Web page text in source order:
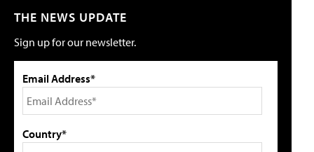
THE NEWS UPDATE
Sign up for our newsletter.
Email Address*
Country*